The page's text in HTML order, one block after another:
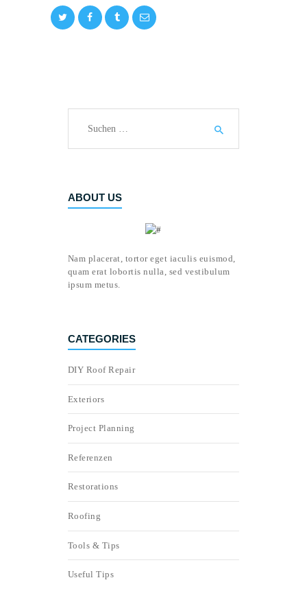
nach:
ABOUT US
Nam placerat, tortor eget iaculis euismod,
quam erat lobortis nulla, sed vestibulum
ipsum metus.
CATEGORIES
DIY Roof Repair
Exteriors
Project Planning
Referenzen
Restorations
Roofing
Tools & Tips
Useful Tips